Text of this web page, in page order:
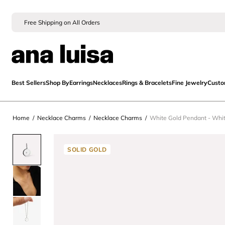
Free Shipping on All Orders
Best SellersShop ByEarringsNecklacesRings & BraceletsFine Jewelry
Home / Necklace Charms / Necklace Charms / White Gold Pendant -
SOLID GOLD